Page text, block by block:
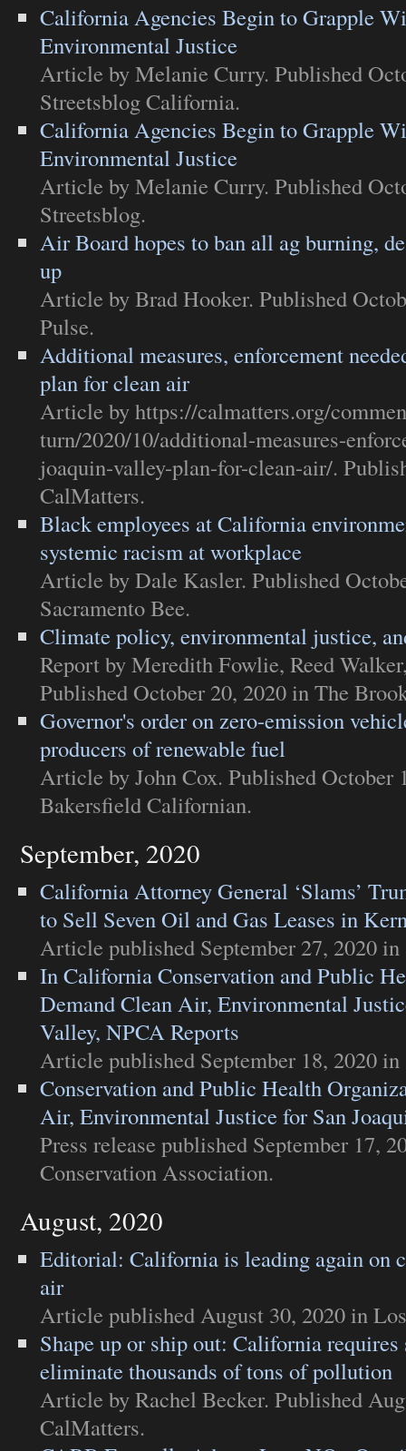
California Agencies Begin to Grapple
Environmental Justice
Article by Melanie Curry. Published
Streetsblog California.
California Agencies Begin to Grapple
Environmental Justice
Article by Melanie Curry. Published
Streetsblog.
Air Board hopes to ban all ag burning,
up
Article by Brad Hooker. Published
Pulse.
Additional measures, enforcement
plan for clean air
Article by https://calmatters.org/
turn/2020/10/additional-measures-
joaquin-valley-plan-for-clean-air/.
CalMatters.
Black employees at California
systemic racism at workplace
Article by Dale Kasler. Published
Sacramento Bee.
Climate policy, environmental justice,
Reportby Meredith Fowlie, Reed
Published October 20, 2020 inThe
Governor's order on zero-emission
producers of renewable fuel
Article by John Cox. Published October
Bakersfield Californian.
September, 2020
California Attorney General ‘Slams’
to Sell Seven Oil and Gas Leases in
Article published September 27, 2020 in
In California Conservation and Public
Demand Clean Air, Environmental
Valley, NPCA Reports
Article published September 18, 2020 in
Conservation and Public Health
Air, Environmental Justice for San
Press release published September 17,
Conservation Association.
August, 2020
Editorial: California is leading again on
air
Article published August 30, 2020 in
Shape up or ship out: California
eliminate thousands of tons of pollution
Article by Rachel Becker. Published
CalMatters.